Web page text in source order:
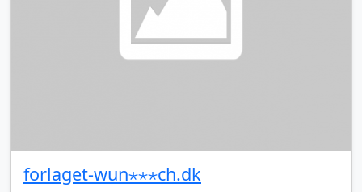
forlaget-wun⋆⋆⋆ch.dk